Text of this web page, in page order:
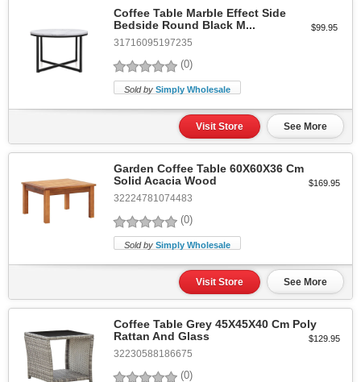
Coffee Table Marble Effect Side
Bedside Round Black M...
31716095197235
(0)
$99.95
Sold by Simply Wholesale
Visit Store See More
Garden Coffee Table 60X60X36 Cm
Solid Acacia Wood
32224781074483
(0)
$169.95
Sold by Simply Wholesale
Visit Store See More
Coffee Table Grey 45X45X40 Cm Poly
Rattan And Glass
32230588186675
(0)
$129.95